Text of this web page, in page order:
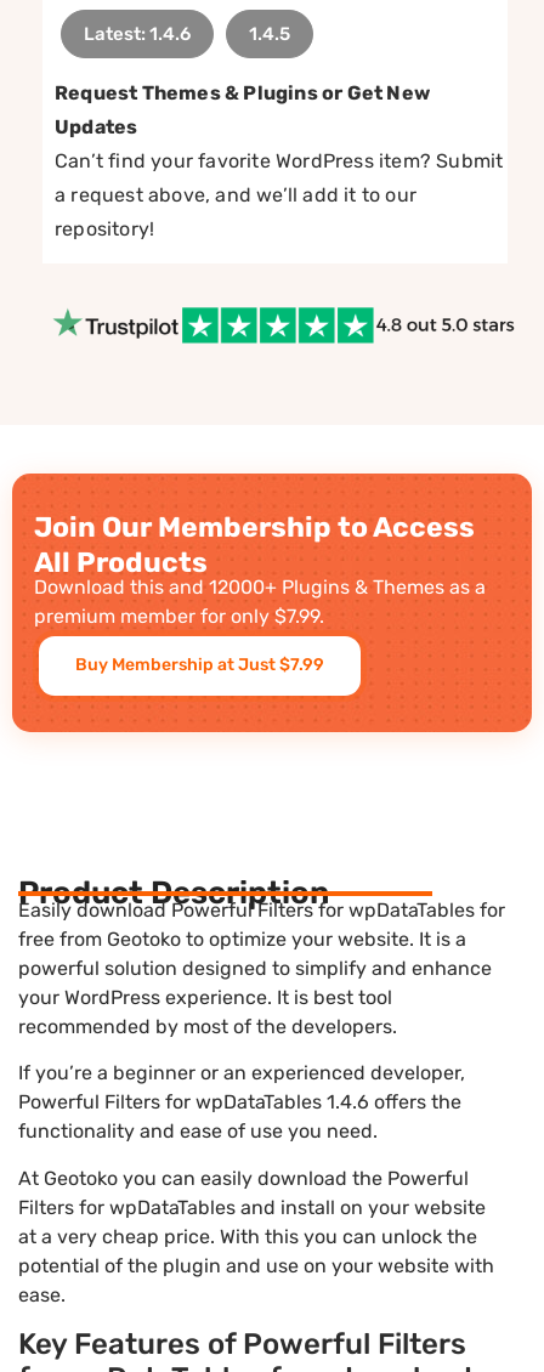
Latest: 1.4.6 1.4.5
Request Themes & Plugins or Get New
Updates
Can’t find your favorite WordPress item? Submit
a request above, and we’ll add it to our
repository!
Join Our Membership to Access
All Products
Download this and 12000+ Plugins & Themes as a
premium member for only $7.99.
Buy Membership at Just $7.99
Product Description
Easily download Powerful Filters for wpDataTables for
free from Geotoko to optimize your website. It is a
powerful solution designed to simplify and enhance
your WordPress experience. It is best tool
recommended by most of the developers.
If you’re a beginner or an experienced developer,
Powerful Filters for wpDataTables 1.4.6 offers the
functionality and ease of use you need.
At Geotoko you can easily download the Powerful
Filters for wpDataTables and install on your website
at a very cheap price. With this you can unlock the
potential of the plugin and use on your website with
ease.
Key Features of Powerful Filters